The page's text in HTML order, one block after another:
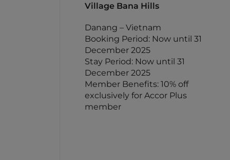
Village Bana Hills
Danang – Vietnam
Booking Period: Now until 31
December 2025
Stay Period: Now until 31
December 2025
Member Benefits: 10% off
exclusively for Accor Plus
member